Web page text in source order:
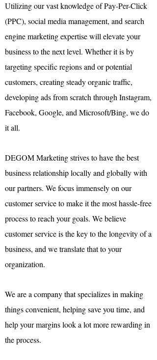
Utilizing our vast knowledge of Pay-Per-Click
(PPC), social media management, and search
engine marketingexpertise will elevate your
business to the next level. Whether it is by
targeting specific regions and or potential
customers, creating steady organic traffic,
developing ads from scratch through Instagram,
Facebook, Google, and Microsoft/Bing, we do
it all.
DEGOM Marketing strives to have the best
business relationship locally and globally with
our partners. We focus immensely on our
customer service to make it the most hassle-free
process to reach your goals. We believe
customer service is the key to the longevity of a
business, and we translate that to your
organization.
We are a company that specializes in making
things convenient, helping save you time, and
help your margins look a lot more rewarding in
the process.